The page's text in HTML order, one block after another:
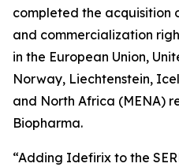
completed the acquisition
and commercialization
in the European Union,
Norway, Liechtenstein,
and North Africa (MENA)
Biopharma.
“Adding Idefirix to the